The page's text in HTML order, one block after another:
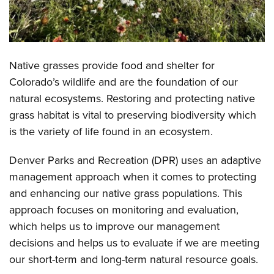
Native grasses provide food and shelter for
Colorado’s wildlife and are the foundation of our
natural ecosystems. Restoring and protecting native
grass habitat is vital to preserving biodiversity which
is the variety of life found in an ecosystem.
Denver Parks and Recreation (DPR) uses an adaptive
management approach when it comes to protecting
and enhancing our native grass populations. This
approach focuses on monitoring and evaluation,
which helps us to improve our management
decisions and helps us to evaluate if we are meeting
our short-term and long-term natural resource goals.